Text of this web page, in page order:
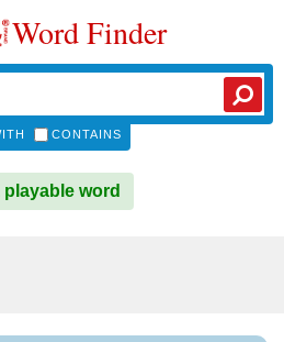
Word Finder
CONTAINS
playable word